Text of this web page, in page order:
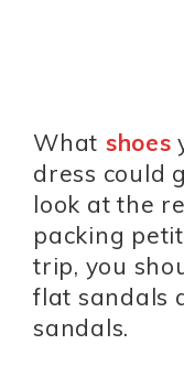
What shoes
dress could
look at the
packing
trip, you
flat sandals
sandals.